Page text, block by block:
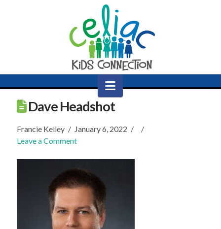
Navigation
Dave Headshot
Francie Kelley
January 6, 2022
Leave a Comment